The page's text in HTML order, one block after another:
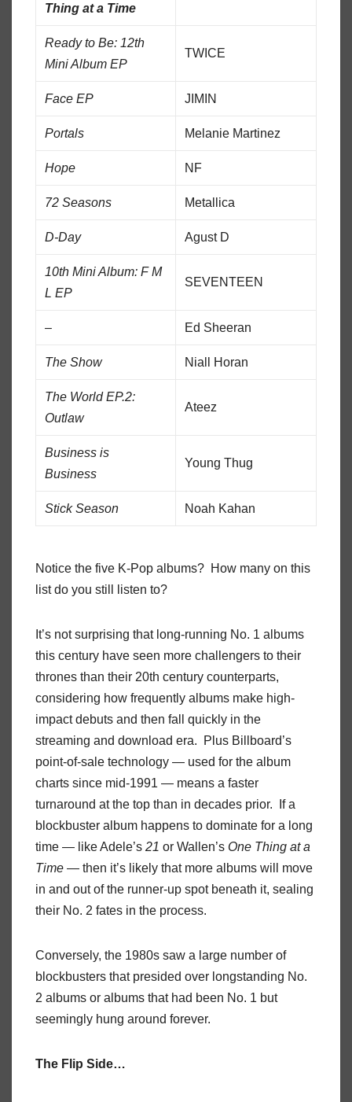
Thing at a Time
Ready to Be: 12th
Mini Album EP
TWICE
Face EP JIMIN
Portals Melanie Martinez
Hope NF
72 Seasons Metallica
D-Day Agust D
10th Mini Album: F M
L EP
SEVENTEEN
– Ed Sheeran
The Show Niall Horan
The World EP.2:
Outlaw
Ateez
Business is
Business
Young Thug
Stick Season Noah Kahan
Notice the five K-Pop albums? How many on this
list do you still listen to?
It’s not surprising that long-running No. 1 albums
this century have seen more challengers to their
thrones than their 20th century counterparts,
considering how frequently albums make high-
impact debuts and then fall quickly in the
streaming and download era. Plus Billboard’s
point-of-sale technology — used for the album
charts since mid-1991 — means a faster
turnaround at the top than in decades prior. If a
blockbuster album happens to dominate for a long
time — like Adele’s 21 or Wallen’s One Thing at a
Time — then it’s likely that more albums will move
in and out of the runner-up spot beneath it, sealing
their No. 2 fates in the process.
Conversely, the 1980s saw a large number of
blockbusters that presided over longstanding No.
2 albums or albums that had been No. 1 but
seemingly hung around forever.
The Flip Side…